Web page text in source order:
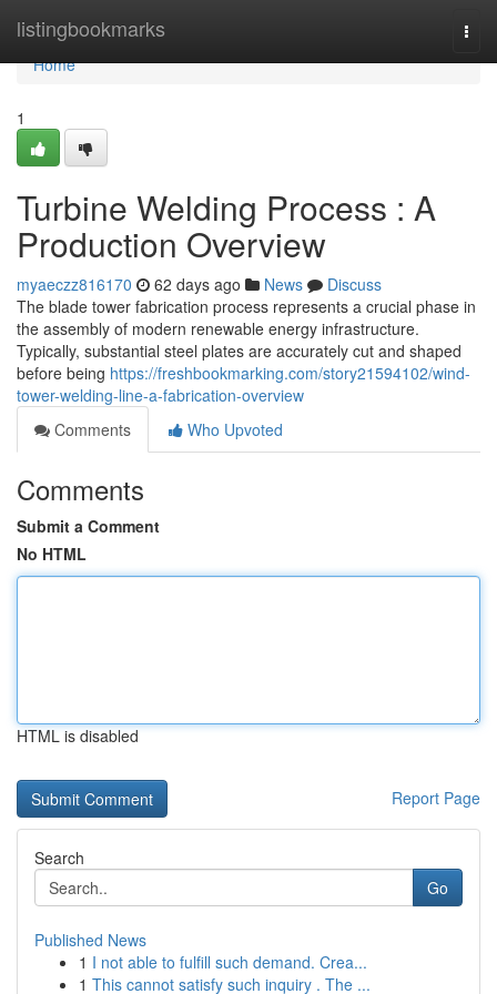
listingbookmarks
Home
Home
1
Turbine Welding Process : A
Production Overview
myaeczz816170 62 days ago News
Discuss
The blade tower fabrication process represents a crucial phase in
the assembly of modern renewable energy infrastructure.
Typically, substantial steel plates are accurately cut and shaped
before being https://freshbookmarking.com/story21594102/wind-
tower-welding-line-a-fabrication-overview
Comments
Who Upvoted
Comments
Submit a Comment
No HTML
HTML is disabled
Report Page
Search
Go
Published News
1 I not able to fulfill such demand. Crea...
1 This cannot satisfy such inquiry . The ...